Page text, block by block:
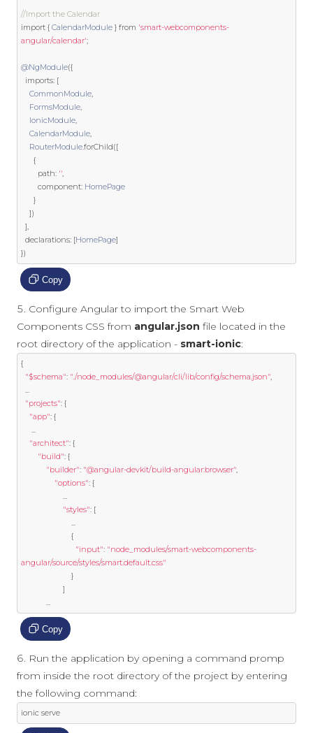
//Import the Calendar
import { CalendarModule } from 'smart-webcomponents-
angular/calendar';
@NgModule({
  imports
: [
CommonModule,
FormsModule,
IonicModule,
CalendarModule,
RouterModule.forChild([
{
        path
: '',
        component
: HomePage
}
])
],
  declarations
: [HomePage]
})
Copy
Configure Angular to import the Smart Web
Components CSS from angular.json file located in the
root directory of the application - smart-ionic:
{
"$schema": "./node_modules/@angular/cli/lib/config/schema.json",
...
"projects": {
"app": {
...
"architect": {
"build": {
"builder": "@angular-devkit/build-angular:browser",
"options": {
...
"styles": [
...
{
"input": "node_modules/smart-webcomponents-
angular/source/styles/smart.default.css"
}
]
...
Copy
Run the application by opening a command promp
from inside the root directory of the project by entering
the following command:
ionic serve